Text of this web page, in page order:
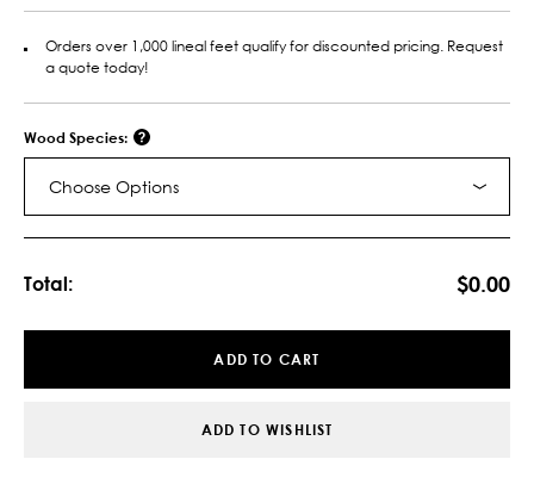
Orders over 1,000 lineal feet qualify for discounted pricing. Request
a quote today!
Wood Species:
Choose Options
Total: $0.00
ADD TO CART
ADD TO WISHLIST